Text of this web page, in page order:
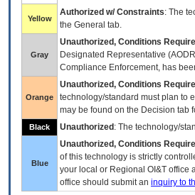
Yellow
Authorized w/ Constraints: The
the General tab.
Gray
Unauthorized, Conditions
Designated Representative (AODR
Compliance Enforcement, has
Orange
Unauthorized, Conditions
technology/standard must plan to
may be found on the Decision tab
Black Unauthorized : The technology/
Blue
Unauthorized, Conditions
of this technology is strictly
your local or Regional OI&T office
office should submit an inquiry to